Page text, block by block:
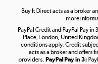
Buy It Direct acts as a broker
more
PayPal Credit and PayPal Pay
Place, London, United
conditions apply. Credit
acts as a broker and offers
providers. PayPal Pay in 3: